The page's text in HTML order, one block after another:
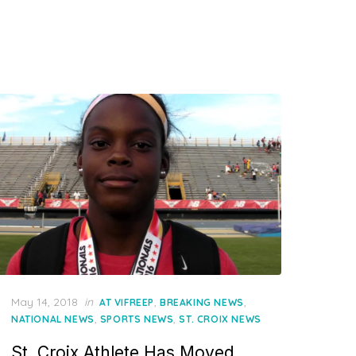
Posted
on
May 14, 2018 in AT VIFREEP BREAKING NEWS
NATIONAL NEWS SPORTS NEWS ,ST. CROIX NEWS
St. Croix Athlete Has Moved